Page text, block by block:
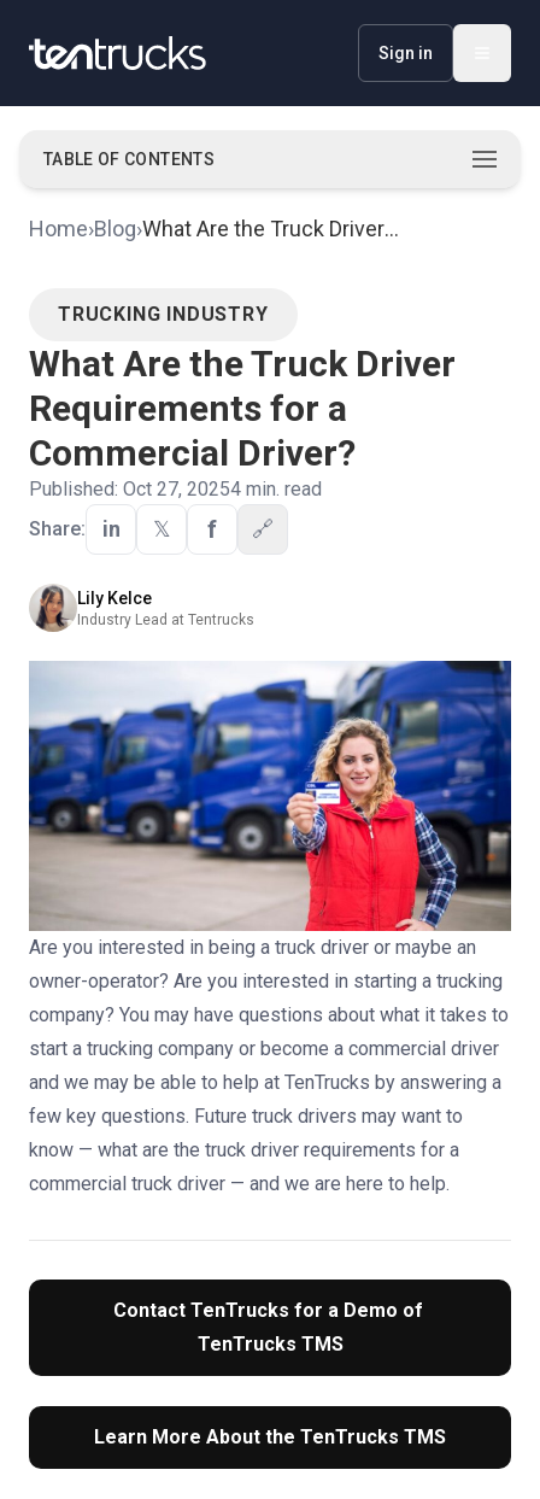
Sign in
TABLE OF CONTENTS
Commercial Truck Drivers
Home›Blog›What Are the Truck Driver
TRUCKING INDUSTRY
What Are the Truck Driver
Requirements for a
Commercial Driver?
Published: Oct 27, 20254 min. read
Share:
in 𝕏 f 🔗
Lily Kelce
Industry Lead at Tentrucks
Are you interested in being a truck driver or maybe an
owner-operator? Are you interested in starting a trucking
company? You may have questions about what it takes to
start a trucking company or become a commercial driver
and we may be able to help at TenTrucks by answering a
few key questions. Future truck drivers may want to
know — what are the truck driver requirements for a
commercial truck driver — and we are here to help.
Contact TenTrucks for a Demo of
TenTrucks TMS
Learn More About the TenTrucks TMS